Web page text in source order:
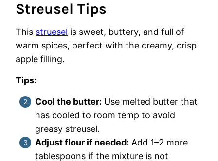
Streusel Tips
This struesel is sweet, buttery, and full of
warm spices, perfect with the creamy, crisp
apple filling.
Tips:
Cool the butter: Use melted butter that
has cooled to room temp to avoid
greasy streusel.
Adjust flour if needed: Add 1–2 more
tablespoons if the mixture is not